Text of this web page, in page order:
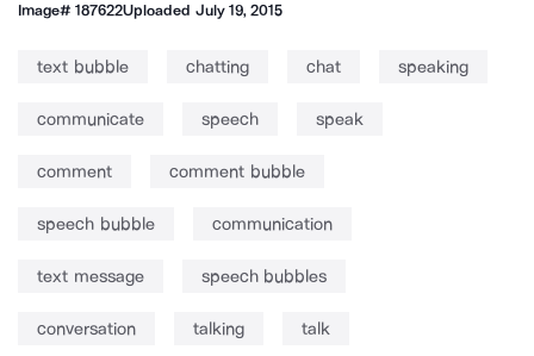
Image#187622Uploaded July 19, 2015
text bubble chatting chat speaking
communicate speech speak
comment comment bubble
speech bubble communication
text message speech bubbles
conversation talking talk